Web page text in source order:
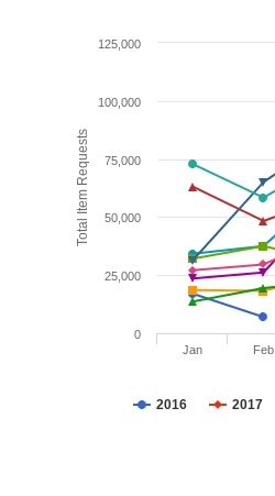
Total Item Requests
2016 2017
Jan Feb
0
25,000
50,000
75,000
100,000
125,000